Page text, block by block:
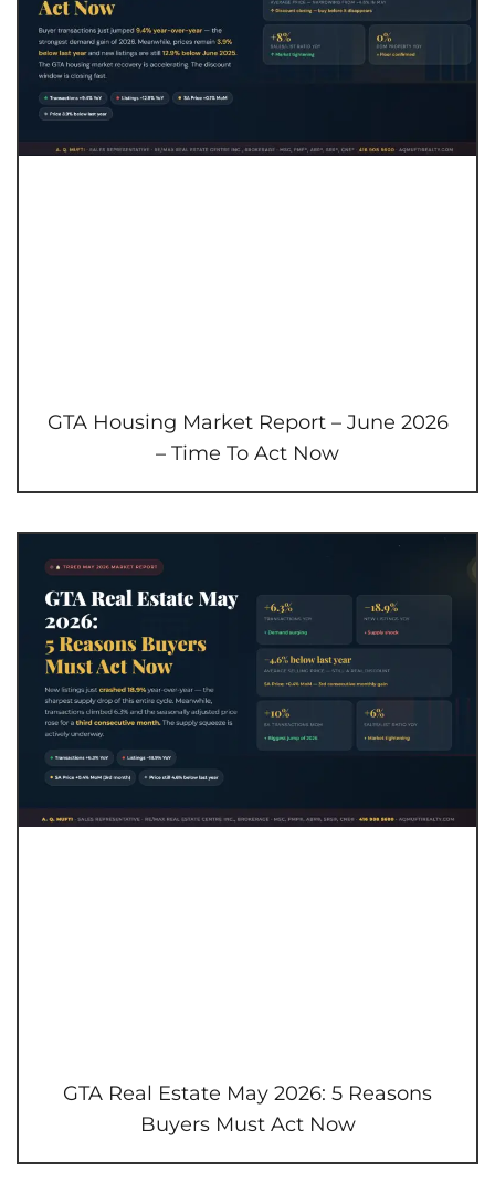
GTA Housing Market Report – June 2026
– Time To Act Now
GTA Real Estate May 2026: 5 Reasons
Buyers Must Act Now